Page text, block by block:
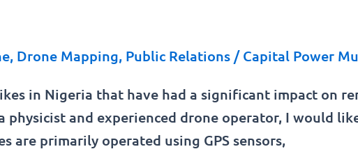
, Drone Mapping, Public Relations /Capital Power
in Nigeria that have had a significant impact on
physicist and experienced drone operator, I would
are primarily operated using GPS sensors,